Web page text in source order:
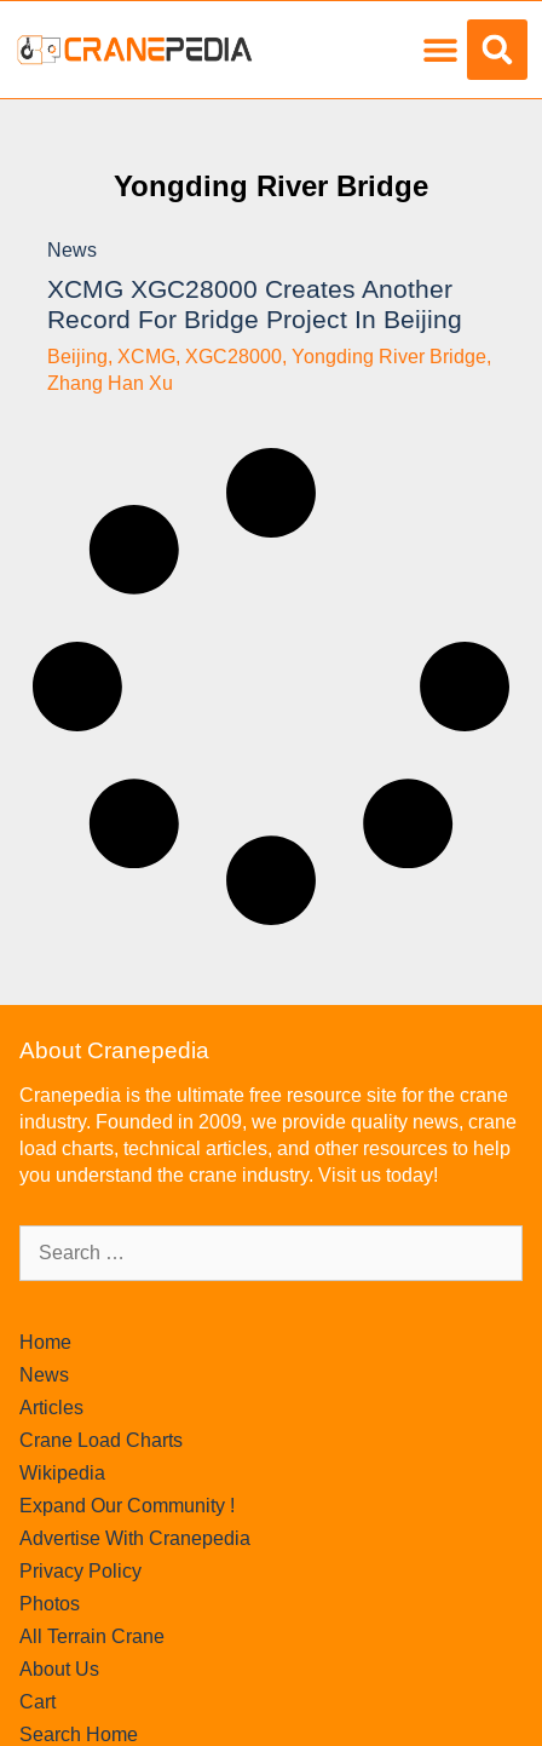
Yongding River Bridge
News
XCMG XGC28000 Creates Another
Record For Bridge Project In Beijing
Beijing, XCMG, XGC28000, Yongding River Bridge,
Zhang Han Xu
About Cranepedia
Cranepedia is the ultimate free resource site for the crane
industry. Founded in 2009, we provide quality news, crane
load charts, technical articles, and other resources to help
you understand the crane industry. Visit us today!
Home
News
Articles
Crane Load Charts
Wikipedia
Expand Our Community !
Advertise With Cranepedia
Privacy Policy
Photos
All Terrain Crane
About Us
Cart
Search Home